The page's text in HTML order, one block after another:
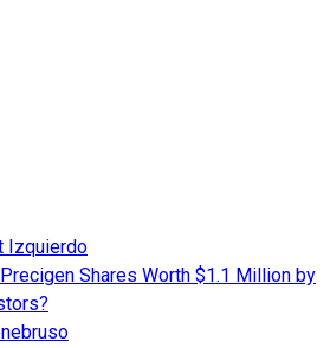
Izquierdo
Shares Worth $1.1 Million by